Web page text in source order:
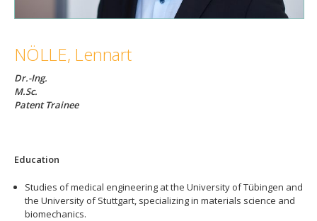
NÖLLE, Lennart
Dr.-Ing.
M.Sc.
Patent Trainee
Education
Studies of medical engineering at the University of Tübingen and
the University of Stuttgart, specializing in materials science and
biomechanics.